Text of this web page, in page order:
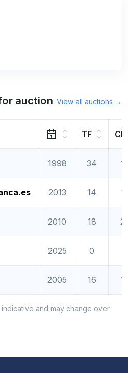
auction View all auctions →
TF CF
1998 34
2013 14
2010 18
2025 0
2005 16
and may change over